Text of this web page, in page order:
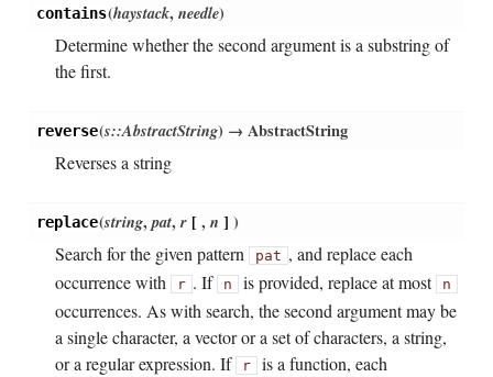
contains(haystack,needle)
Determine whether the second argument is a substring of
the first.
reverse(s::AbstractString) → AbstractString
Reverses a string
replace(string,pat,r [,n ] )
Search for the given pattern
pat , and replace each
occurrence with
r . If n is provided, replace at most n
occurrences. As with search, the second argument may be
a single character, a vector or a set of characters, a string,
or a regular expression. If
r is a function, each